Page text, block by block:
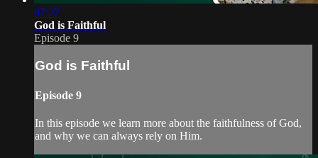
07:27
God is Faithful
Episode 9
God is Faithful
Episode 9
In this episode we learn more about the faithfulness of God,
and why we can always rely on Him.